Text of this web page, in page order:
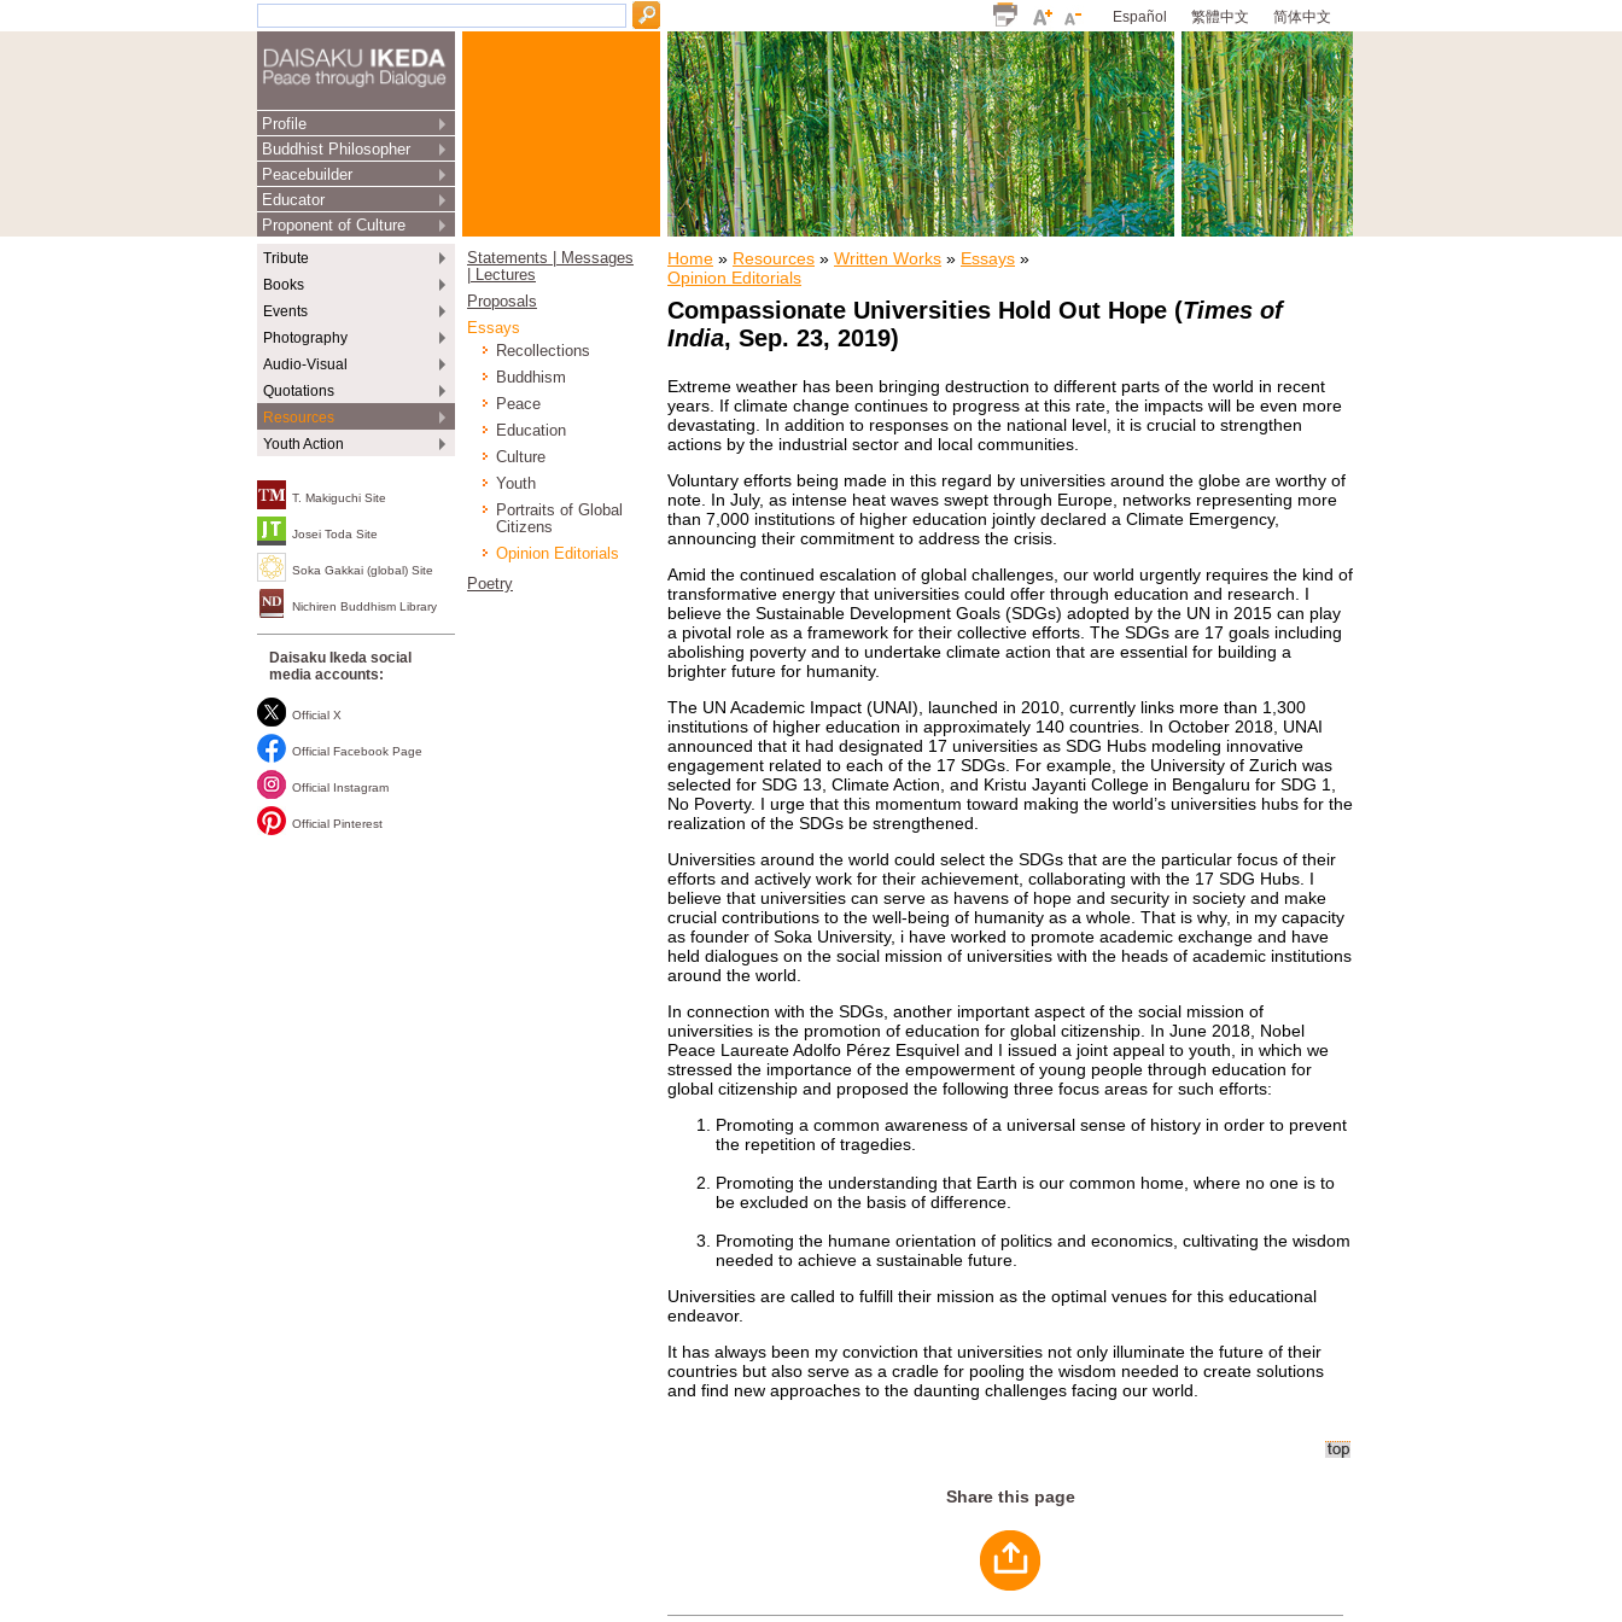
Español 繁體中文 简体中文
Profile
Buddhist Philosopher
Peacebuilder
Educator
Proponent of Culture
Tribute
Books
Events
Photography
Audio-Visual
Quotations
Resources
Youth Action
T. Makiguchi Site
Josei Toda Site
Soka Gakkai (global) Site
Nichiren Buddhism Library
Daisaku Ikeda social
media accounts:
Official X
Official Facebook Page
Official Instagram
Official Pinterest
Statements | Messages
| Lectures
Proposals
Essays
Recollections
Buddhism
Peace
Education
Culture
Youth
Portraits of Global
Citizens
Opinion Editorials
Poetry
Home » Resources » Written Works » Essays »
Opinion Editorials
Compassionate Universities Hold Out Hope (Times of
India, Sep. 23, 2019)
Extreme weather has been bringing destruction to different parts of the world in recent
years. If climate change continues to progress at this rate, the impacts will be even more
devastating. In addition to responses on the national level, it is crucial to strengthen
actions by the industrial sector and local communities.
Voluntary efforts being made in this regard by universities around the globe are worthy of
note. In July, as intense heat waves swept through Europe, networks representing more
than 7,000 institutions of higher education jointly declared a Climate Emergency,
announcing their commitment to address the crisis.
Amid the continued escalation of global challenges, our world urgently requires the kind of
transformative energy that universities could offer through education and research. I
believe the Sustainable Development Goals (SDGs) adopted by the UN in 2015 can play
a pivotal role as a framework for their collective efforts. The SDGs are 17 goals including
abolishing poverty and to undertake climate action that are essential for building a
brighter future for humanity.
The UN Academic Impact (UNAI), launched in 2010, currently links more than 1,300
institutions of higher education in approximately 140 countries. In October 2018, UNAI
announced that it had designated 17 universities as SDG Hubs modeling innovative
engagement related to each of the 17 SDGs. For example, the University of Zurich was
selected for SDG 13, Climate Action, and Kristu Jayanti College in Bengaluru for SDG 1,
No Poverty. I urge that this momentum toward making the world’s universities hubs for the
realization of the SDGs be strengthened.
Universities around the world could select the SDGs that are the particular focus of their
efforts and actively work for their achievement, collaborating with the 17 SDG Hubs. I
believe that universities can serve as havens of hope and security in society and make
crucial contributions to the well-being of humanity as a whole. That is why, in my capacity
as founder of Soka University, i have worked to promote academic exchange and have
held dialogues on the social mission of universities with the heads of academic institutions
around the world.
In connection with the SDGs, another important aspect of the social mission of
universities is the promotion of education for global citizenship. In June 2018, Nobel
Peace Laureate Adolfo Pérez Esquivel and I issued a joint appeal to youth, in which we
stressed the importance of the empowerment of young people through education for
global citizenship and proposed the following three focus areas for such efforts:
Promoting a common awareness of a universal sense of history in order to prevent
the repetition of tragedies.
Promoting the understanding that Earth is our common home, where no one is to
be excluded on the basis of difference.
Promoting the humane orientation of politics and economics, cultivating the wisdom
needed to achieve a sustainable future.
Universities are called to fulfill their mission as the optimal venues for this educational
endeavor.
It has always been my conviction that universities not only illuminate the future of their
countries but also serve as a cradle for pooling the wisdom needed to create solutions
and find new approaches to the daunting challenges facing our world.
Share this page